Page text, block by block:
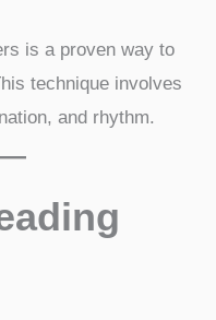
is a proven way to
technique involves
and rhythm.